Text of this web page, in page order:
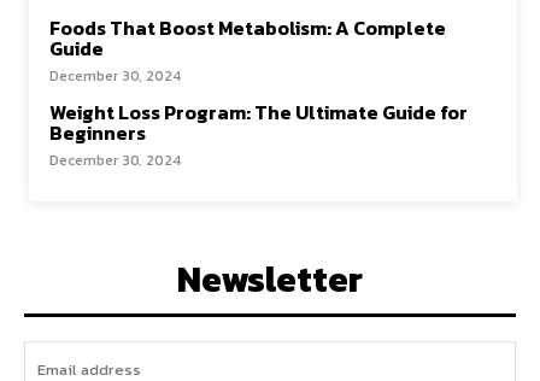
Foods That Boost Metabolism: A Complete
Guide
December 30, 2024
Weight Loss Program: The Ultimate Guide for
Beginners
December 30, 2024
Newsletter